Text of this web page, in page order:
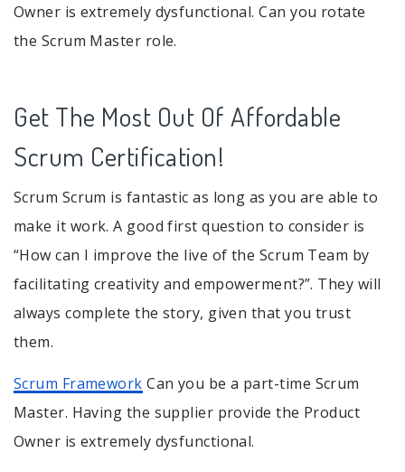
Owner is extremely dysfunctional. Can you rotate
the Scrum Master role.
Get The Most Out Of Affordable
Scrum Certification!
Scrum Scrum is fantastic as long as you are able to
make it work. A good first question to consider is
“How can I improve the live of the Scrum Team by
facilitating creativity and empowerment?”. They will
always complete the story, given that you trust
them.
Scrum Framework Can you be a part-time Scrum
Master. Having the supplier provide the Product
Owner is extremely dysfunctional.